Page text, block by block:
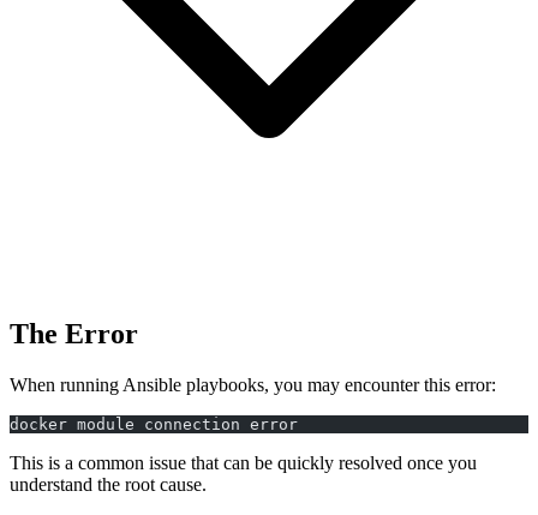
The Error
When running Ansible playbooks, you may encounter this error:
docker module connection error
This is a common issue that can be quickly resolved once you
understand the root cause.